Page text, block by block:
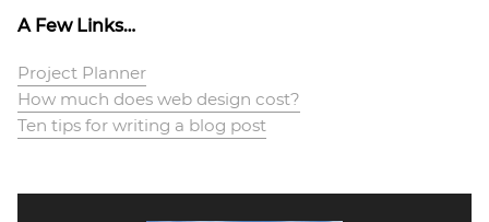
A Few Links…
Project Planner
How much does web design cost?
Ten tips for writing a blog post